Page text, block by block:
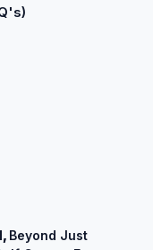
Beyond Just